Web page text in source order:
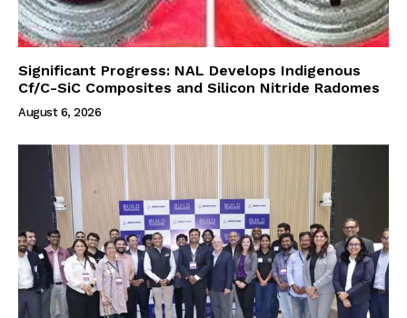
Significant Progress: NAL Develops Indigenous
Cf/C-SiC Composites and Silicon Nitride Radomes
August 6, 2026